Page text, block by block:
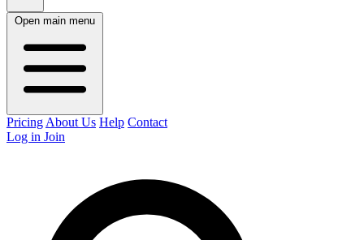
Open main menu
Pricing About Us Help Contact
Log in Join